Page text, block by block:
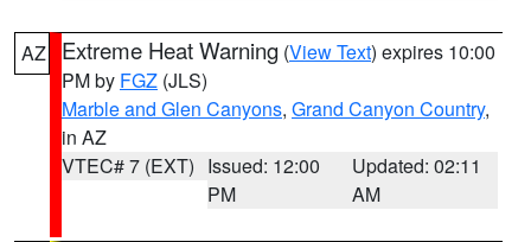
AZ Extreme Heat Warning (View Text) expires 10:00
PM by FGZ (JLS)
Marble and Glen Canyons, Grand Canyon Country,
in AZ
VTEC# 7 (EXT) Issued: 12:00
PM
Updated: 02:11
AM